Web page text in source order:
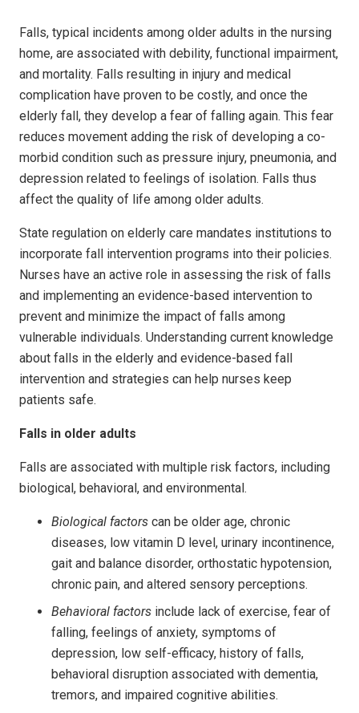
Falls, typical incidents among older adults in the nursing
home, are associated with debility, functional impairment,
and mortality. Falls resulting in injury and medical
complication have proven to be costly, and once the
elderly fall, they develop a fear of falling again. This fear
reduces movement adding the risk of developing a co-
morbid condition such as pressure injury, pneumonia, and
depression related to feelings of isolation. Falls thus
affect the quality of life among older adults.
State regulation on elderly care mandates institutions to
incorporate fall intervention programs into their policies.
Nurses have an active role in assessing the risk of falls
and implementing an evidence-based intervention to
prevent and minimize the impact of falls among
vulnerable individuals. Understanding current knowledge
about falls in the elderly and evidence-based fall
intervention and strategies can help nurses keep
patients safe.
Falls in older adults
Falls are associated with multiple risk factors, including
biological, behavioral, and environmental.
Biological factors can be older age, chronic
diseases, low vitamin D level, urinary incontinence,
gait and balance disorder, orthostatic hypotension,
chronic pain, and altered sensory perceptions.
Behavioral factors include lack of exercise, fear of
falling, feelings of anxiety, symptoms of
depression, low self-efficacy, history of falls,
behavioral disruption associated with dementia,
tremors, and impaired cognitive abilities.